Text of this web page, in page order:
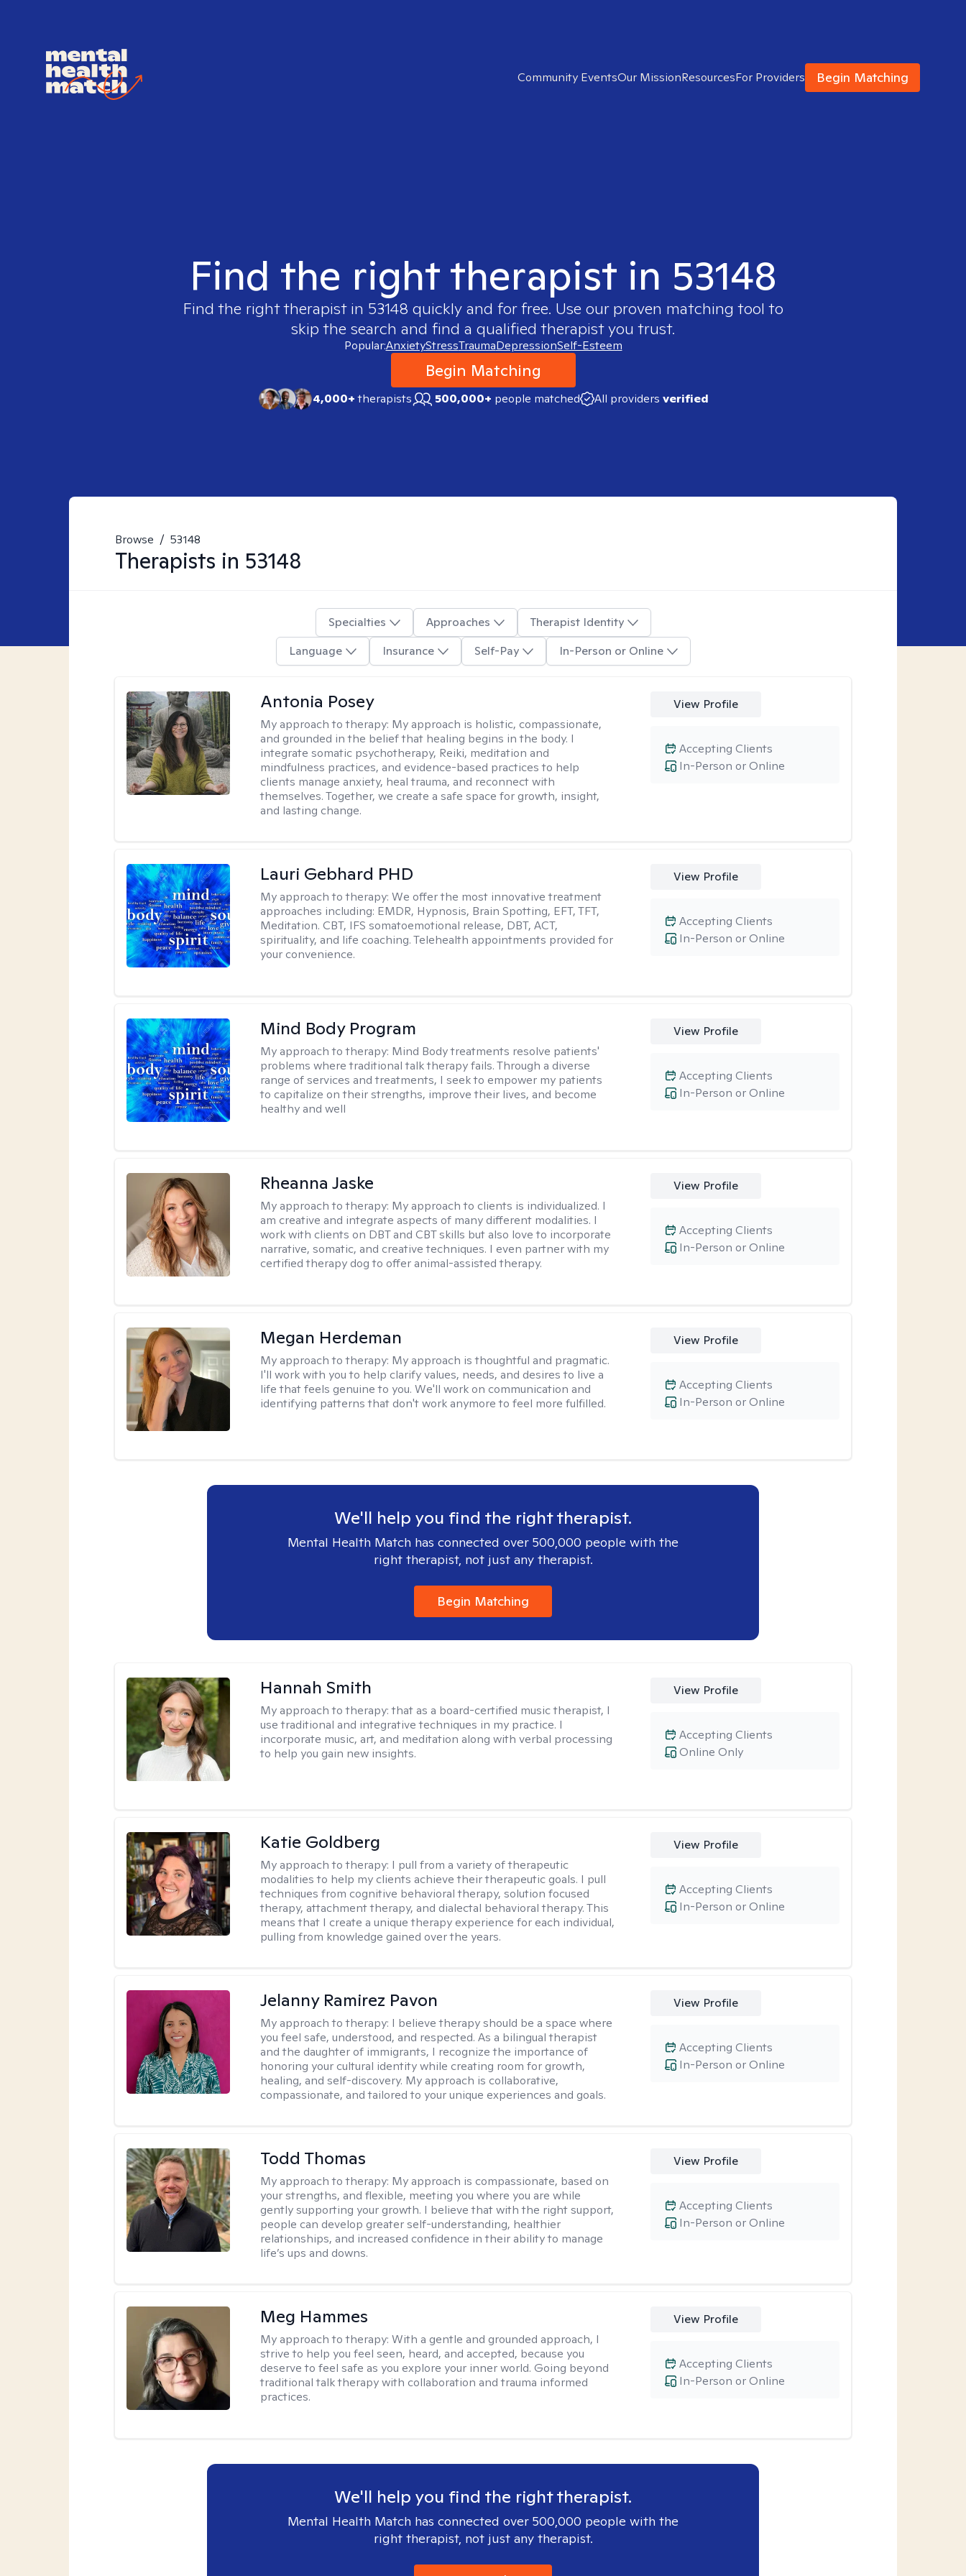
Community EventsOur MissionResourcesFor Providers Begin Matching
Find the right therapist in 53148
Find the right therapist in 53148 quickly and for free. Use our proven matching tool to
skip the search and find a qualified therapist you trust.
Popular:AnxietyStressTraumaDepressionSelf-Esteem
Begin Matching
4,000+therapists 500,000+ people matched All providers verified
Browse / 53148
Therapists in 53148
Specialties Approaches
Therapist Identity
Language
Insurance Self-Pay In-Person or Online
Antonia Posey
My approach to therapy: My approach is holistic, compassionate,
and grounded in the belief that healing begins in the body. I
integrate somatic psychotherapy, Reiki, meditation and
mindfulness practices, and evidence-based practices to help
clients manage anxiety, heal trauma, and reconnect with
themselves. Together, we create a safe space for growth, insight,
and lasting change.
View Profile
In-Person or Online
Accepting Clients
Lauri Gebhard PHD
My approach to therapy:We offer the most innovative treatment
approaches including: EMDR, Hypnosis, Brain Spotting, EFT, TFT,
Meditation. CBT, IFS somatoemotional release, DBT, ACT,
spirituality, and life coaching. Telehealth appointments provided for
your convenience.
View Profile
In-Person or Online
Accepting Clients
Mind Body Program
My approach to therapy: Mind Body treatments resolve patients'
problems where traditional talk therapy fails. Through a diverse
range of services and treatments, I seek to empower my patients
to capitalize on their strengths, improve their lives, and become
healthy and well
View Profile
In-Person or Online
Accepting Clients
Rheanna Jaske
My approach to therapy: My approach to clients is individualized. I
am creative and integrate aspects of many different modalities. I
work with clients on DBT and CBT skills but also love to incorporate
narrative, somatic, and creative techniques. I even partner with my
certified therapy dog to offer animal-assisted therapy.
View Profile
In-Person or Online
Accepting Clients
Megan Herdeman
My approach to therapy: My approach is thoughtful and pragmatic.
I'll work with you to help clarify values, needs, and desires to live a
life that feels genuine to you. We'll work on communication and
identifying patterns that don't work anymore to feel more fulfilled.
View Profile
In-Person or Online
Accepting Clients
We'll help you find the right therapist.
Mental Health Match has connected over 500,000 people with the
right therapist, not just any therapist.
Begin Matching
Hannah Smith
My approach to therapy:that as a board-certified music therapist, I
use traditional and integrative techniques in my practice. I
incorporate music, art, and meditation along with verbal processing
to help you gain new insights.
View Profile
Online Only
Accepting Clients
Katie Goldberg
My approach to therapy: I pull from a variety of therapeutic
modalities to help my clients achieve their therapeutic goals. I pull
techniques from cognitive behavioral therapy, solution focused
therapy, attachment therapy, and dialectal behavioral therapy. This
means that I create a unique therapy experience for each individual,
pulling from knowledge gained over the years.
View Profile
In-Person or Online
Accepting Clients
Jelanny Ramirez Pavon
My approach to therapy: I believe therapy should be a space where
you feel safe, understood, and respected. As a bilingual therapist
and the daughter of immigrants, I recognize the importance of
honoring your cultural identity while creating room for growth,
healing, and self-discovery. My approach is collaborative,
compassionate, and tailored to your unique experiences and goals.
View Profile
In-Person or Online
Accepting Clients
Todd Thomas
My approach to therapy: My approach is compassionate, based on
your strengths, and flexible, meeting you where you are while
gently supporting your growth. I believe that with the right support,
people can develop greater self-understanding, healthier
relationships, and increased confidence in their ability to manage
life’s ups and downs.
View Profile
In-Person or Online
Accepting Clients
Meg Hammes
My approach to therapy:With a gentle and grounded approach, I
strive to help you feel seen, heard, and accepted, because you
deserve to feel safe as you explore your inner world. Going beyond
traditional talk therapy with collaboration and trauma informed
practices.
View Profile
In-Person or Online
Accepting Clients
We'll help you find the right therapist.
Mental Health Match has connected over 500,000 people with the
right therapist, not just any therapist.